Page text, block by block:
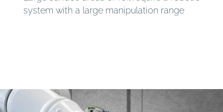
system with a large manipulation range